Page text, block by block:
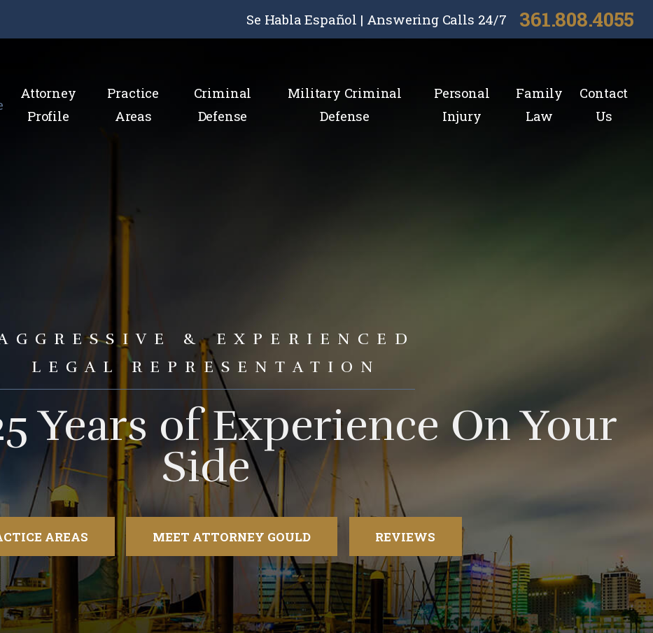
Se Habla Español | Answering Calls 24/7 361.808.4055
Attorney
Profile
Practice
Areas
Criminal
Defense
Military Criminal
Defense
Personal
Injury
Family
Law
Contact
Us
& EXPERIENCED
LEGAL REPRESENTATION
Years of Experience On Your
Side
AREAS MEET ATTORNEY GOULD REVIEWS